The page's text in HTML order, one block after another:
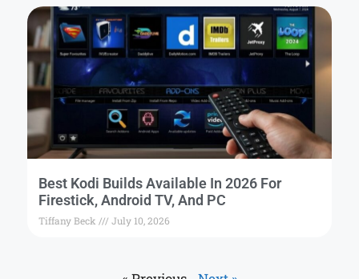
Best Kodi Builds Available In 2026 For
Firestick, Android TV, And PC
Tiffany Beck July 10, 2026